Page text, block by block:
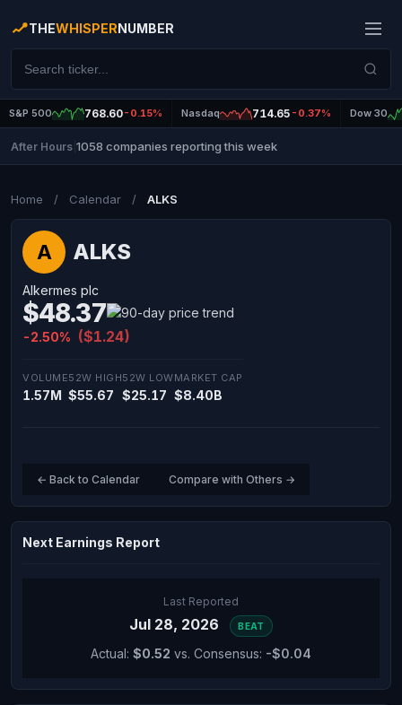
THEWHISPERNUMBER
S&P 500 768.60-0.15% Nasdaq 714.65 -0.37% Dow 30
After Hours 1058 companies reporting this week
Home / Calendar / ALKS
A ALKS
Alkermes plc
$48.37
-2.50% ($1.24)
VOLUME
1.57M
52W HIGH
$55.67
52W LOW
$25.17
MARKET CAP
$8.40B
← Back to Calendar Compare with Others →
Next Earnings Report
Last Reported
Jul 28, 2026 BEAT
Actual: $0.52 vs. Consensus: -$0.04